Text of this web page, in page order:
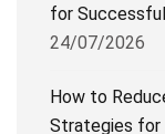
for
24/07/2026
How to
Strategies for